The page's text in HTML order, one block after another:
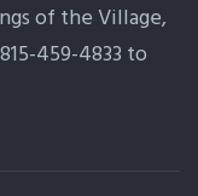
of the Village,
459-4833 to